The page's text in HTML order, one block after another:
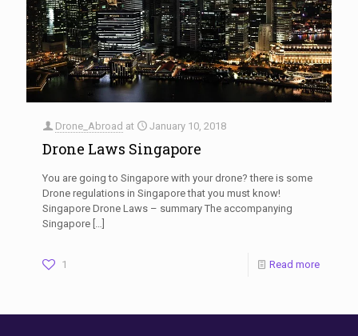
Drone_Abroad at January 10, 2018
Drone Laws Singapore
You are going to Singapore with your drone? there is some
Drone regulations in Singapore that you must know!
Singapore Drone Laws – summary The accompanying
Singapore […]
1 Read more